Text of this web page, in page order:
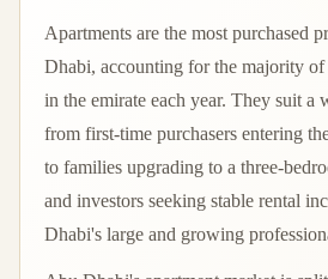
Apartments are the most purchased
Dhabi, accounting for the majority of
in the emirate each year. They suit a
from first-time purchasers entering
to families upgrading to a three-
and investors seeking stable rental
Dhabi's large and growing